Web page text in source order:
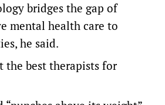
bridges the gap of
mental health care to
he said.
the best therapists for